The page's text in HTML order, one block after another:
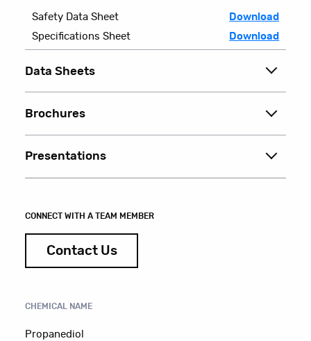
Safety Data Sheet
Download
Specifications Sheet
Download
Data Sheets
Brochures
Presentations
CONNECT WITH A TEAM MEMBER
Contact Us
CHEMICAL NAME
Propanediol